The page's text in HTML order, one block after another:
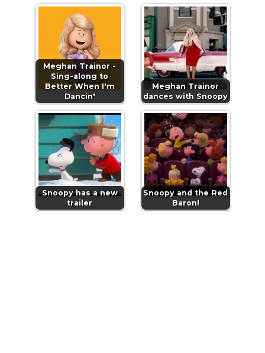
Meghan Trainor -
Sing-along to
Better When I'm
Dancin'
Meghan Trainor
dances with Snoopy
Snoopy has a new
trailer
Snoopy and the Red
Baron!